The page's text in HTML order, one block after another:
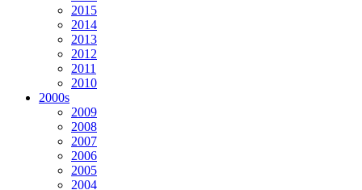
2015
2014
2013
2012
2011
2010
2000s
2009
2008
2007
2006
2005
2004